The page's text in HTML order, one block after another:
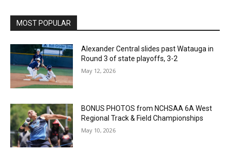
MOST POPULAR
Alexander Central slides past Watauga in
Round 3 of state playoffs, 3-2
May 12, 2026
BONUS PHOTOS from NCHSAA 6A West
Regional Track & Field Championships
May 10, 2026